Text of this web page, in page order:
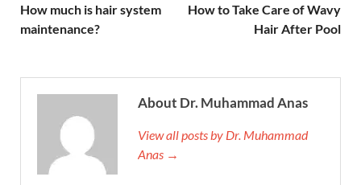
How much is hair system
maintenance?
How to Take Care of Wavy
Hair After Pool
About Dr. Muhammad Anas
View all posts by Dr. Muhammad
Anas →